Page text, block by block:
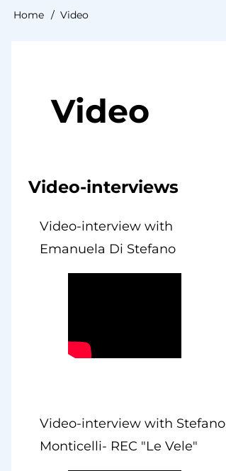
Breadcrumb
Home Video
Video
Video-interviews
Video-interview with
Emanuela Di Stefano
Video-interview with Stefano
Monticelli- REC "Le Vele"